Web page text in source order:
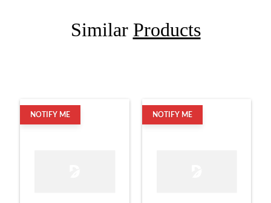
Similar Products
NOTIFY ME NOTIFY ME